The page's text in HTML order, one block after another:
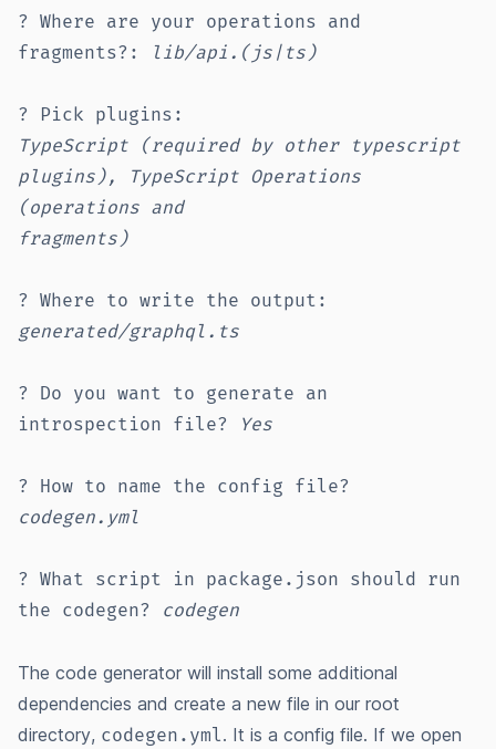
? Where are your operations and
fragments?:
lib/api.(js|ts)
? Pick plugins:
TypeScript (required by other typescript
plugins), TypeScript Operations
(operations and
fragments)
? Where to write the output:
generated/graphql.ts
? Do you want to generate an
introspection file?
Yes
? How to name the config file?
codegen.yml
? What script in package.json should run
the codegen? codegen
The code generator will install some additional
dependencies and create a new file in our root
directory, codegen.yml. It is a config file. If we open